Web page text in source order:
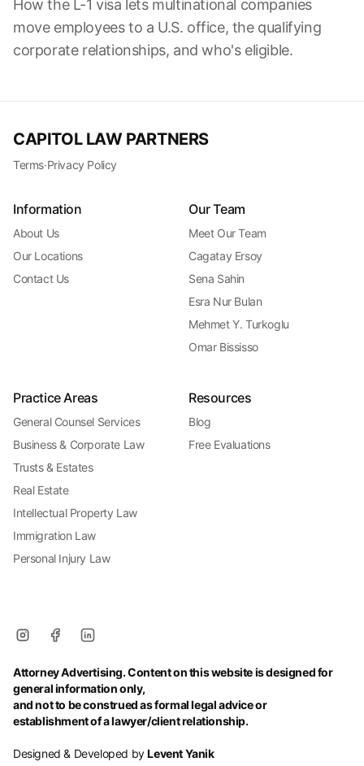
How the L-1 visa lets multinational companies
move employees to a U.S. office, the qualifying
corporate relationships, and who's eligible.
CAPITOL LAW PARTNERS
Terms·Privacy Policy
Information
About Us
Our Locations
Contact Us
Our Team
Meet Our Team
Cagatay Ersoy
Sena Sahin
Esra Nur Bulan
Mehmet Y. Turkoglu
Omar Bississo
Practice Areas
General Counsel Services
Business & Corporate Law
Trusts & Estates
Real Estate
Intellectual Property Law
Immigration Law
Personal Injury Law
Resources
Blog
Free Evaluations
Attorney Advertising. Content on this website is designed for
general information only,
and not to be construed as formal legal advice or
establishment of a lawyer/client relationship.
Designed & Developed byLevent Yanik